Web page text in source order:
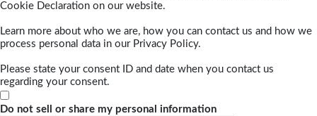
Cookie Declaration on our website.
Learn more about who we are, how you can contact us and how we
process personal data in our Privacy Policy.
Please state your consent ID and date when you contact us
regarding your consent.
Do not sell or share my personal information